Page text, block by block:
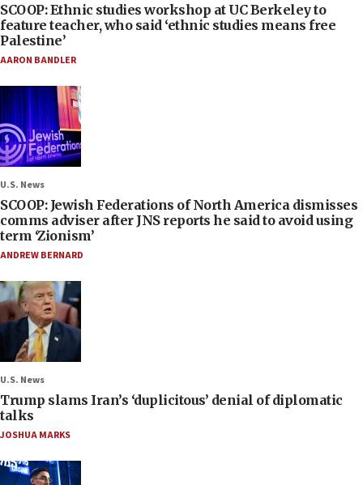
SCOOP: Ethnic studies workshop at UC Berkeley to
feature teacher, who said ‘ethnic studies means free
Palestine’
AARON BANDLER
U.S. News
SCOOP: Jewish Federations of North America dismisses
comms adviser after JNS reports he said to avoid using
term ‘Zionism’
ANDREW BERNARD
U.S. News
Trump slams Iran’s ‘duplicitous’ denial of diplomatic
talks
JOSHUA MARKS